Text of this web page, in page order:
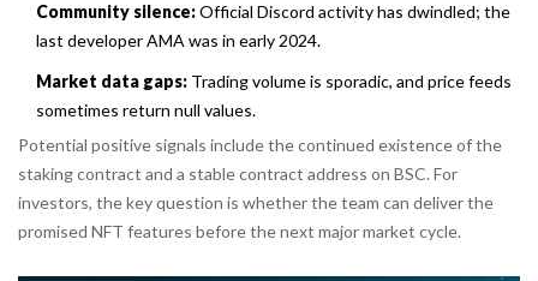
Community silence:Official Discord activity has dwindled; the
last developer AMA was in early 2024.
Market data gaps: Trading volume is sporadic, and price feeds
sometimes return null values.
Potential positive signals include the continued existence of the
staking contract and a stable contract address on BSC. For
investors, the key question is whether the team can deliver the
promised NFT features before the next major market cycle.